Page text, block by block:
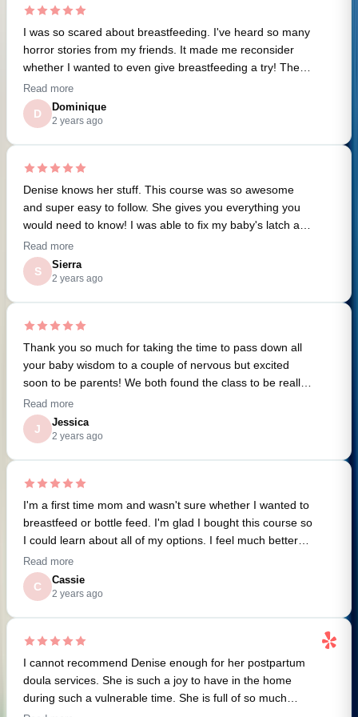
outcome. Engaging her was one of the best decisions I
made for my pregnancy, and I now recommend hiring a
doula (and especially Denise) to anyone preparing for a
baby!
Denise’s online classes for childbirth 101 and baby
feeding that were great tools to prepare for what to
expect. Denise has a wealth of information and an
incredible amount of resources and recommendations.
I was so scared about breastfeeding. I've heard so many
horror stories from my friends. It made me reconsider
whether I wanted to even give breastfeeding a try! Then I
found this class and it gave me so much confidence. I'm
excited to start my breastfeeding journey using the tools
I've learned.
Read more
D Dominique
2 years ago
Denise knows her stuff. This course was so awesome
and super easy to follow. She gives you everything you
would need to know! I was able to fix my baby's latch and
now I'm feeding PAIN FREE! Can't thank you enough.
Seriously.
Read more
S Sierra
2 years ago
Thank you so much for taking the time to pass down all
your baby wisdom to a couple of nervous but excited
soon to be parents! We both found the class to be really
helpful and informative. I'm so stoked about all these
resources! I can't wait to dive in.
Read more
J Jessica
2 years ago
I'm a first time mom and wasn't sure whether I wanted to
breastfeed or bottle feed. I'm glad I bought this course so
I could learn about all of my options. I feel much better
about giving breastfeeding a try but not worrying if I need
to switch to bottles. Thanks Denise!
Read more
C Cassie
2 years ago
I cannot recommend Denise enough for her postpartum
doula services. She is such a joy to have in the home
during such a vulnerable time. She is full of so much